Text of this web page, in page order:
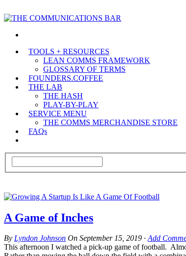
TOOLS + RESOURCES
LEAN COMMS FRAMEWORK
GLOSSARY OF TERMS
FOUNDERS.COFFEE
THE LAB
THE HASH
PLAY-BY-PLAY
SERVICE MENU
THE COMMS MERCHANDISE STORE
FAQs
A Game of Inches
By Lyndon Johnson On September 15, 2019 ·Add
This afternoon I watched a pick-up game of football.